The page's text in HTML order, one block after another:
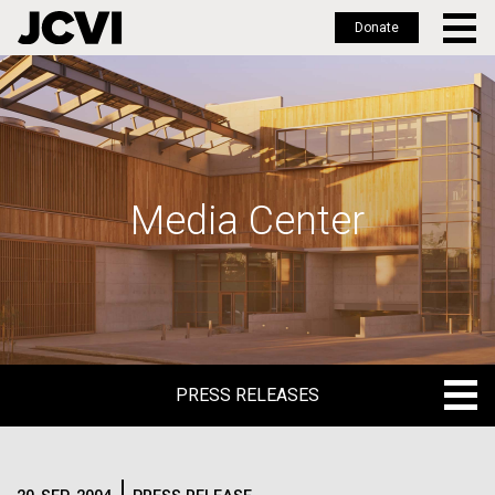
Skip
to
main
Donate
Media Center
PRESS RELEASES